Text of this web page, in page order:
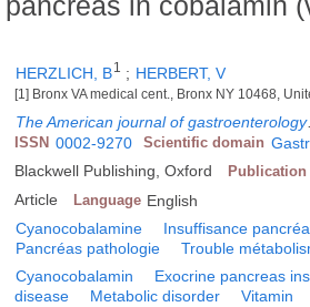
HERZLICH, B1 ; HERBERT, V
[1] Bronx VA medical cent., Bronx NY 10468,
The American journal of gastroenterology
ISSN 0002-9270 Scientific domain
Blackwell Publishing, Oxford
Article Language English
Cyanocobalamine Insuffisance
Pancréas pathologie
Trouble
Cyanocobalamin Exocrine pancreas
disease
Metabolic disorder Vitamin